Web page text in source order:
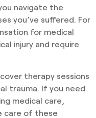
navigate the
you’ve suffered. For
for medical
injury and require
therapy sessions
trauma. If you need
medical care,
care of these